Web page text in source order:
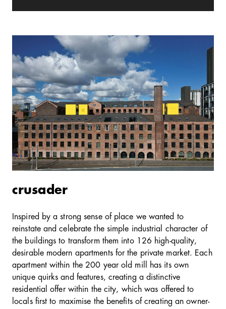
crusader
Inspired by a strong sense of place we wanted to
reinstate and celebrate the simple industrial character of
the buildings to transform them into 126 high-quality,
desirable modern apartments for the private market. Each
apartment within the 200 year old mill has its own
unique quirks and features, creating a distinctive
residential offer within the city, which was offered to
locals first to maximise the benefits of creating an owner-